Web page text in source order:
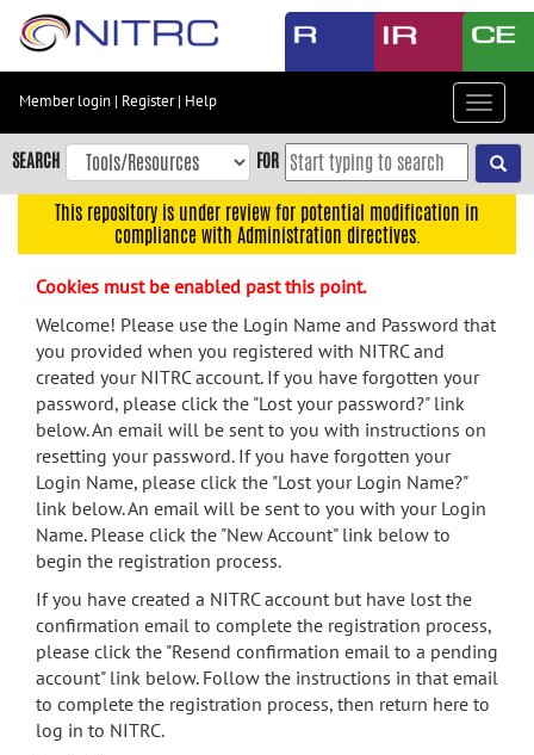
Skip
content
Skip
to
navigation
menu
search
Accessibility
Member login | Register| Help
Toggle
SEARCH FOR
This repository is under review for potential modification in
compliance with Administration directives.
Cookies must be enabled past this point.
Welcome! Please use the Login Name and Password that
you provided when you registered with NITRC and
created your NITRC account. If you have forgotten your
password, please click the "Lost your password?" link
below. An email will be sent to you with instructions on
resetting your password. If you have forgotten your
Login Name, please click the "Lost your Login Name?"
link below. An email will be sent to you with your Login
Name. Please click the "New Account" link below to
begin the registration process.
If you have created a NITRC account but have lost the
confirmation email to complete the registration process,
please click the "Resend confirmation email to a pending
account" link below. Follow the instructions in that email
to complete the registration process, then return here to
log in to NITRC.